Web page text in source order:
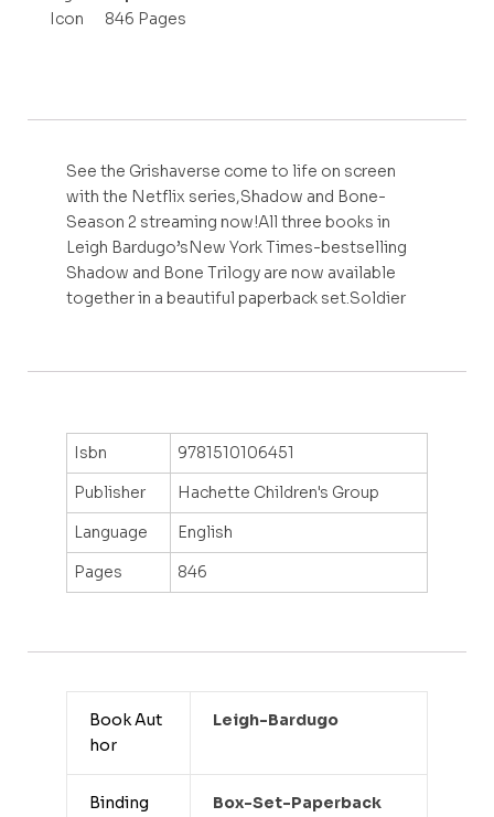
846 Pages
See the Grishaverse come to life on screen
with the Netflix series,Shadow and Bone-
Season 2 streaming now!All three books in
Leigh Bardugo’sNew York Times-bestselling
Shadow and Bone Trilogy are now available
together in a beautiful paperback set.Soldier
Isbn
9781510106451
Publisher
Hachette Children's Group
Language
English
Pages
846
Book Aut
hor
Leigh-Bardugo
Binding Box-Set-Paperback